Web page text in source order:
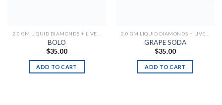
BOLO
$35.00
ADD TO CART
GRAPE SODA
$35.00
ADD TO CART